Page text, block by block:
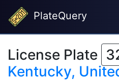
PlateQuery
License Plate
Kentucky,